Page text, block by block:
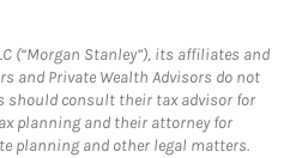
(“Morgan Stanley”), its affiliates and
and Private Wealth Advisors do not
should consult their tax advisor for
planning and their attorney for
planning and other legal matters.